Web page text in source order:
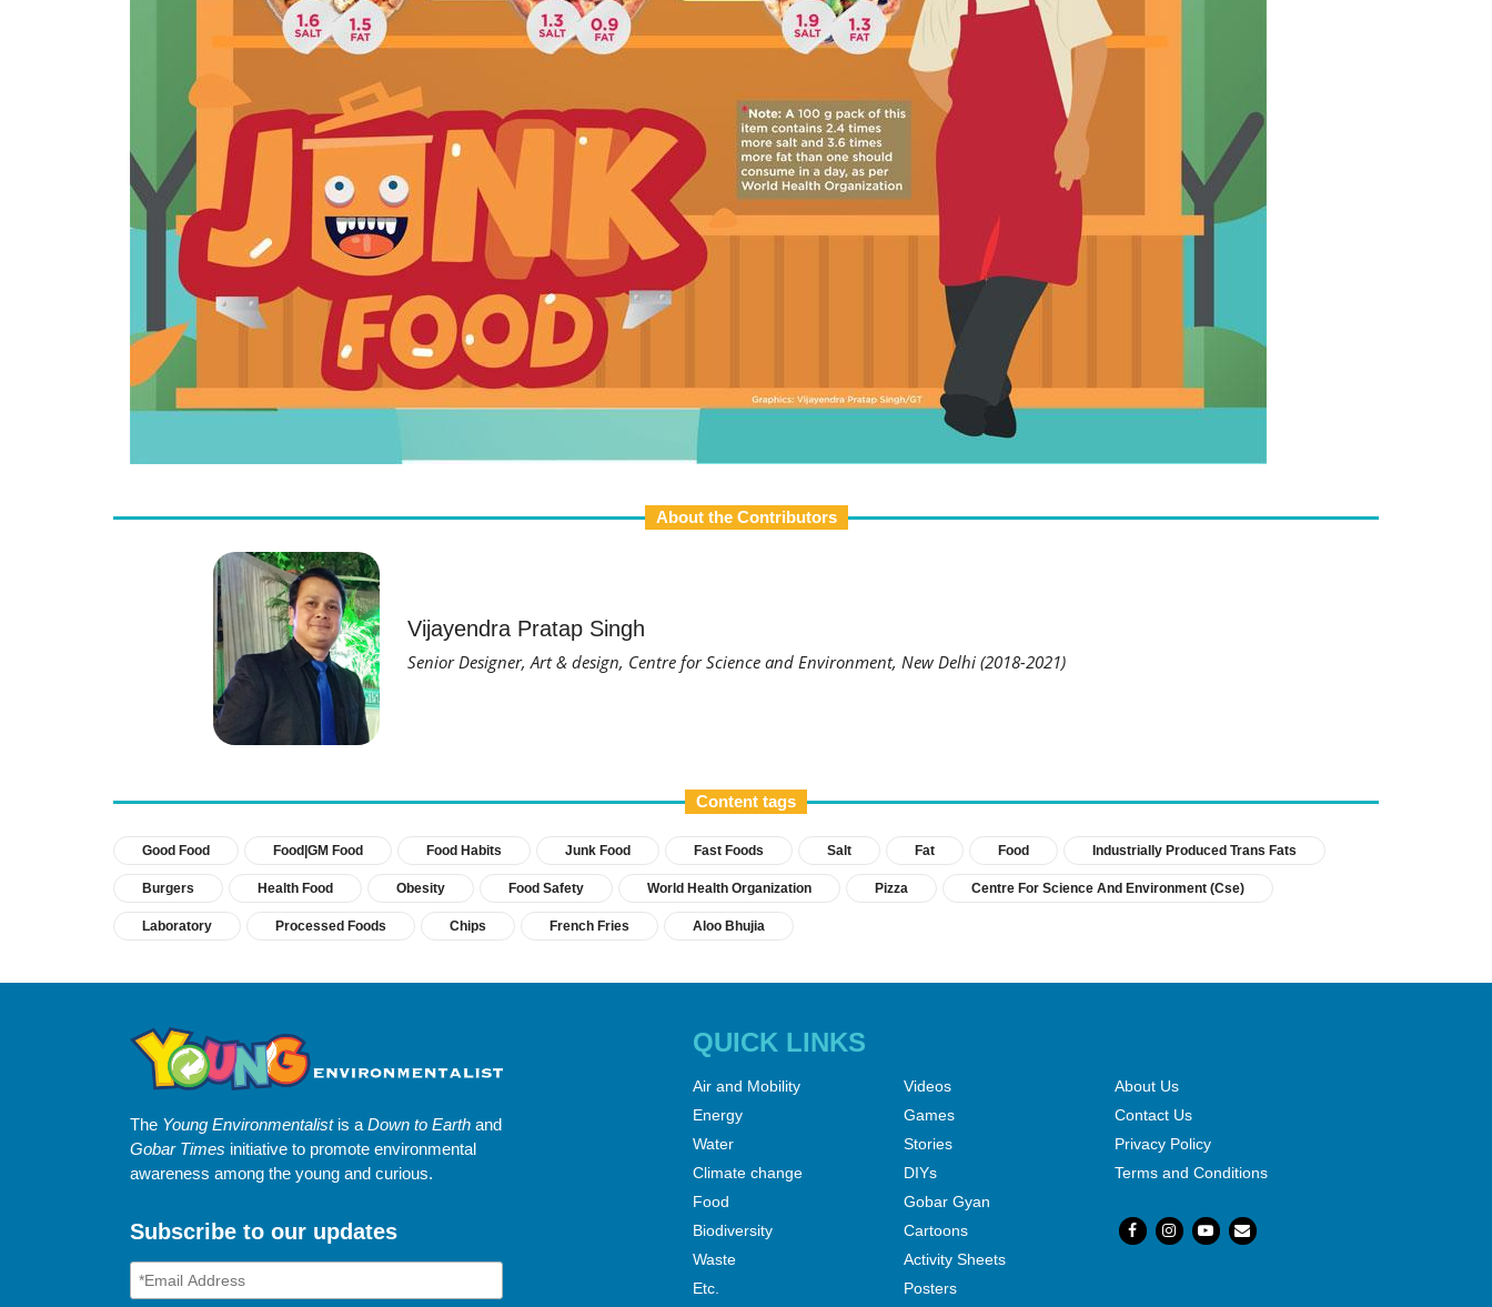
About the Contributors
Vijayendra Pratap Singh
Senior Designer, Art & design, Centre for Science and Environment, New Delhi (2018-2021)
Content tags
Good Food Food|GM Food Food Habits Junk Food Fast Foods Salt Fat Food Industrially Produced Trans Fats
Burgers Health Food Obesity Food Safety World Health Organization Pizza Centre For Science And Environment (cse)
Laboratory Processed Foods Chips French Fries Aloo Bhujia
The Young Environmentalistis a Down to Earth and
Gobar Times initiative to promote environmental
awareness among the young and curious.
Subscribe to our updates
QUICK LINKS
Air and Mobility
Energy
Water
Climate change
Food
Biodiversity
Waste
Etc.
Videos
Games
Stories
DIYs
Gobar Gyan
Cartoons
Activity Sheets
Posters
About Us
Contact Us
Privacy Policy
Terms and Conditions